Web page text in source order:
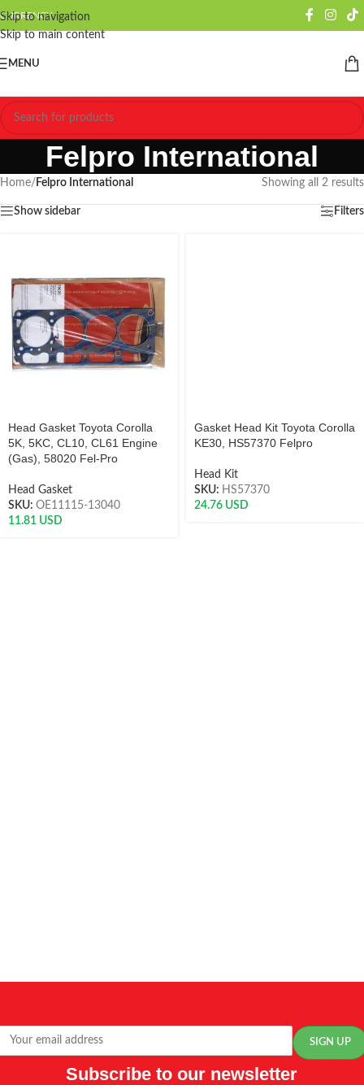
Skip to navigation
Skip to main content
CURRENCY
MENU
Felpro International
Home/ Felpro International Showing all 2 results
Show sidebar Filters
Head Gasket Toyota Corolla
5K, 5KC, CL10, CL61 Engine
(Gas), 58020 Fel-Pro
Head Gasket
SKU: OE11115-13040
11.81 USD
Gasket Head Kit Toyota Corolla
KE30, HS57370 Felpro
Head Kit
SKU: HS57370
24.76 USD
Subscribe to our newsletter